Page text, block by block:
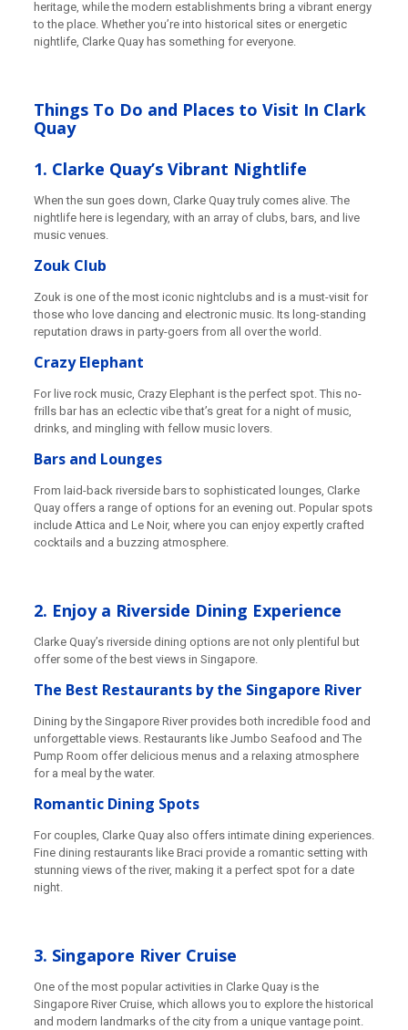
heritage, while the modern establishments bring a vibrant energy
to the place. Whether you’re into historical sites or energetic
nightlife, Clarke Quay has something for everyone.
Things To Do and Places to Visit In Clark
Quay
1. Clarke Quay’s Vibrant Nightlife
When the sun goes down, Clarke Quay truly comes alive. The
nightlife here is legendary, with an array of clubs, bars, and live
music venues.
Zouk Club
Zouk is one of the most iconic nightclubs and is a must-visit for
those who love dancing and electronic music. Its long-standing
reputation draws in party-goers from all over the world.
Crazy Elephant
For live rock music, Crazy Elephant is the perfect spot. This no-
frills bar has an eclectic vibe that’s great for a night of music,
drinks, and mingling with fellow music lovers.
Bars and Lounges
From laid-back riverside bars to sophisticated lounges, Clarke
Quay offers a range of options for an evening out. Popular spots
include Attica and Le Noir, where you can enjoy expertly crafted
cocktails and a buzzing atmosphere.
2. Enjoy a Riverside Dining Experience
Clarke Quay’s riverside dining options are not only plentiful but
offer some of the best views in Singapore.
The Best Restaurants by the Singapore River
Dining by the Singapore River provides both incredible food and
unforgettable views. Restaurants like Jumbo Seafood and The
Pump Room offer delicious menus and a relaxing atmosphere
for a meal by the water.
Romantic Dining Spots
For couples, Clarke Quay also offers intimate dining experiences.
Fine dining restaurants like Braci provide a romantic setting with
stunning views of the river, making it a perfect spot for a date
night.
3. Singapore River Cruise
One of the most popular activities in Clarke Quay is the
Singapore River Cruise, which allows you to explore the historical
and modern landmarks of the city from a unique vantage point.